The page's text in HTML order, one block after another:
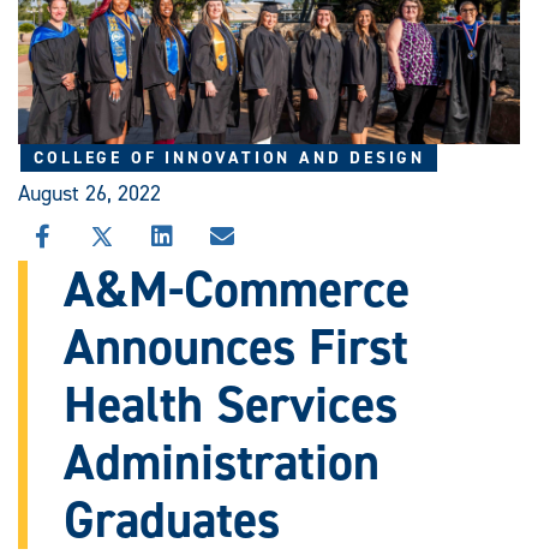
COLLEGE OF INNOVATION AND DESIGN
August 26, 2022
SHARE
THIS
STORY
FACEBOOK
SHARE
THIS
STORY
X
SHARE
THIS
STORY
LINKEDIN
SHARE
STORY
EMAIL
A&M-Commerce
Announces First
Health Services
Administration
Graduates